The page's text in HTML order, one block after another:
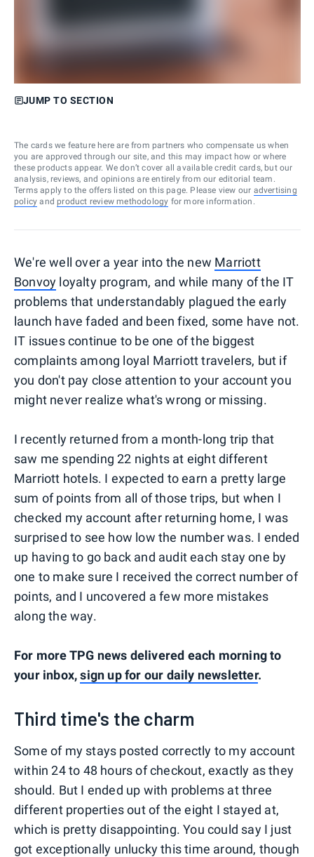
JUMP TO SECTION
The cards we feature here are from partners who compensate us when
you are approved through our site, and this may impact how or where
these products appear. We don’t cover all available credit cards, but our
analysis, reviews, and opinions are entirely from our editorial team.
Terms apply to the offers listed on this page. Please view our advertising
policy and product review methodology for more information.
We're well over a year into the new Marriott
Bonvoy loyalty program, and while many of the IT
problems that understandably plagued the early
launch have faded and been fixed, some have not.
IT issues continue to be one of the biggest
complaints among loyal Marriott travelers, but if
you don't pay close attention to your account you
might never realize what's wrong or missing.
I recently returned from a month-long trip that
saw me spending 22 nights at eight different
Marriott hotels. I expected to earn a pretty large
sum of points from all of those trips, but when I
checked my account after returning home, I was
surprised to see how low the number was. I ended
up having to go back and audit each stay one by
one to make sure I received the correct number of
points, and I uncovered a few more mistakes
along the way.
For more TPG news delivered each morning to
your inbox,sign up for our daily newsletter.
Third time's the charm
Some of my stays posted correctly to my account
within 24 to 48 hours of checkout, exactly as they
should. But I ended up with problems at three
different properties out of the eight I stayed at,
which is pretty disappointing. You could say I just
got exceptionally unlucky this time around, though